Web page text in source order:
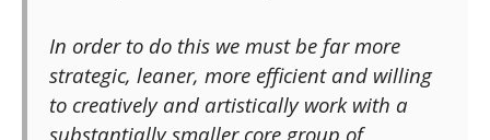
In order to do this we must be far more
strategic, leaner, more efficient and willing
to creatively and artistically work with a
substantially smaller core group of